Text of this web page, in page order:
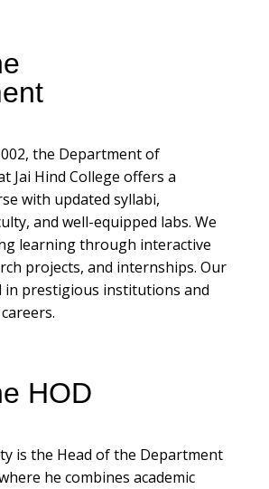
the Department of
Jai Hind College offers a
with updated syllabi,
and well-equipped labs. We
learning through interactive
projects, and internships. Our
in prestigious institutions and
HOD
is the Head of the Department
he combines academic